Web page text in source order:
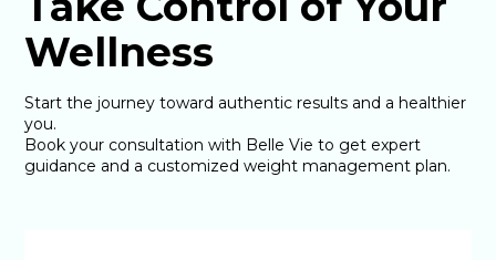
Wellness
Start the journey toward authentic results and a healthier
you.
Book your consultation with Belle Vie to get expert
guidance and a customized weight management plan.